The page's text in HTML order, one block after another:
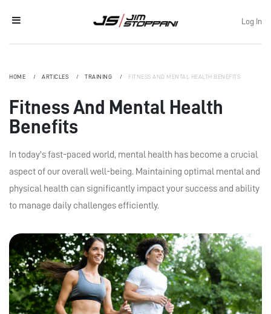
Log In
HOME ARTICLES TRAINING FITNESS AND MENTAL HEALTH BENEFITS
Fitness And Mental Health
Benefits
In today's fast-paced world, mental health has become a crucial
aspect of our overall well-being. Maintaining optimal mental and
physical health can significantly impact your success and ability
to manage daily challenges efficiently.